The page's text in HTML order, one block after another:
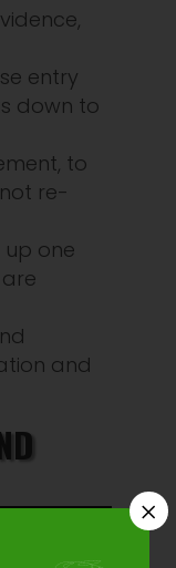
entry
down to
to
re-
one
and
×